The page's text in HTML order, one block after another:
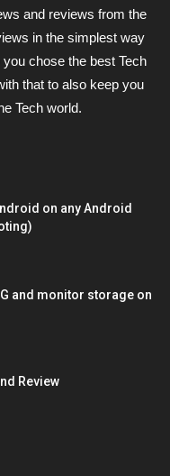
and reviews from the
in the simplest way
chose the best Tech
that to also keep you
Tech world.
on any Android
and monitor storage on
Review